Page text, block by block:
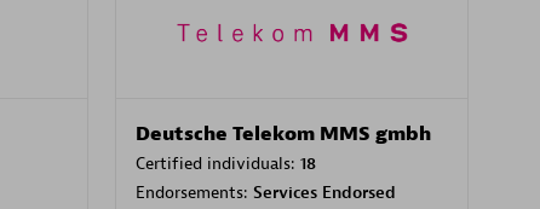
Deutsche Telekom MMS gmbh
Certified individuals: 18
Endorsements: Services Endorsed